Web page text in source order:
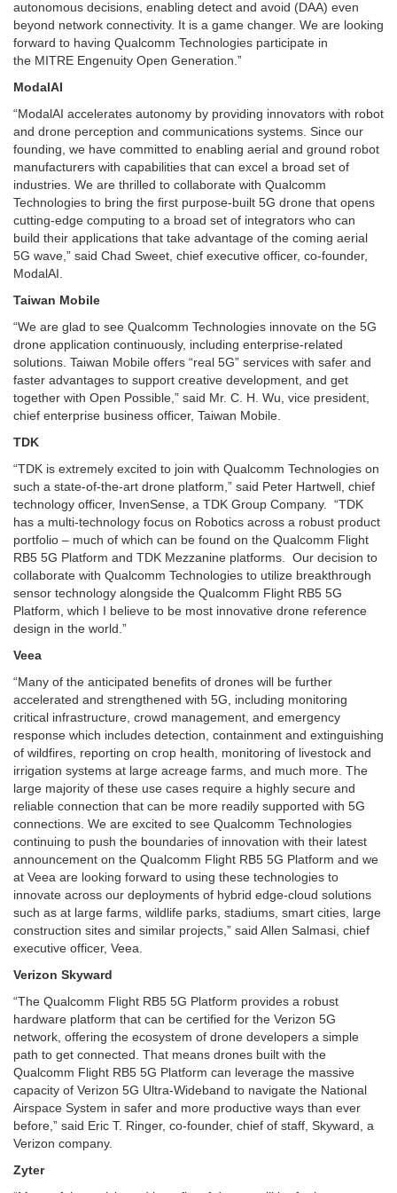
autonomous decisions, enabling detect and avoid (DAA) even
beyond network connectivity. It is a game changer. We are looking
forward to having Qualcomm Technologies participate in
the MITRE Engenuity Open Generation.”
ModalAI
“ModalAI accelerates autonomy by providing innovators with robot
and drone perception and communications systems. Since our
founding, we have committed to enabling aerial and ground robot
manufacturers with capabilities that can excel a broad set of
industries. We are thrilled to collaborate with Qualcomm
Technologies to bring the first purpose-built 5G drone that opens
cutting-edge computing to a broad set of integrators who can
build their applications that take advantage of the coming aerial
5G wave,” said Chad Sweet, chief executive officer, co-founder,
ModalAI.
Taiwan Mobile
“We are glad to see Qualcomm Technologies innovate on the 5G
drone application continuously, including enterprise-related
solutions. Taiwan Mobile offers “real 5G” services with safer and
faster advantages to support creative development, and get
together with Open Possible,” said Mr. C. H. Wu, vice president,
chief enterprise business officer, Taiwan Mobile.
TDK
“TDK is extremely excited to join with Qualcomm Technologies on
such a state-of-the-art drone platform,” said Peter Hartwell, chief
technology officer, InvenSense, a TDK Group Company. “TDK
has a multi-technology focus on Robotics across a robust product
portfolio – much of which can be found on the Qualcomm Flight
RB5 5G Platform and TDK Mezzanine platforms. Our decision to
collaborate with Qualcomm Technologies to utilize breakthrough
sensor technology alongside the Qualcomm Flight RB5 5G
Platform, which I believe to be most innovative drone reference
design in the world.”
Veea
“Many of the anticipated benefits of drones will be further
accelerated and strengthened with 5G, including monitoring
critical infrastructure, crowd management, and emergency
response which includes detection, containment and extinguishing
of wildfires, reporting on crop health, monitoring of livestock and
irrigation systems at large acreage farms, and much more. The
large majority of these use cases require a highly secure and
reliable connection that can be more readily supported with 5G
connections. We are excited to see Qualcomm Technologies
continuing to push the boundaries of innovation with their latest
announcement on the Qualcomm Flight RB5 5G Platform and we
at Veea are looking forward to using these technologies to
innovate across our deployments of hybrid edge-cloud solutions
such as at large farms, wildlife parks, stadiums, smart cities, large
construction sites and similar projects,” said Allen Salmasi, chief
executive officer, Veea.
Verizon Skyward
“The Qualcomm Flight RB5 5G Platform provides a robust
hardware platform that can be certified for the Verizon 5G
network, offering the ecosystem of drone developers a simple
path to get connected. That means drones built with the
Qualcomm Flight RB5 5G Platform can leverage the massive
capacity of Verizon 5G Ultra-Wideband to navigate the National
Airspace System in safer and more productive ways than ever
before,” said Eric T. Ringer, co-founder, chief of staff, Skyward, a
Verizon company.
Zyter